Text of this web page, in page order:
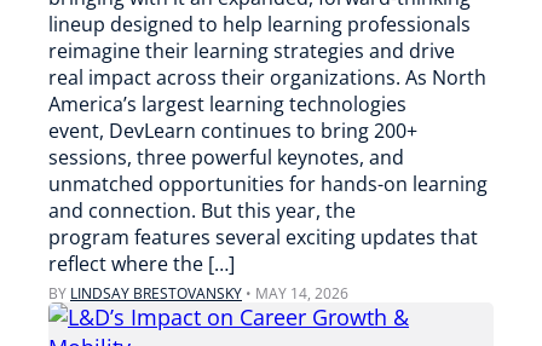
lineup designed to help learning professionals
reimagine their learning strategies and drive
real impact across their organizations. As North
America’s largest learning technologies
event, DevLearn continues to bring 200+
sessions, three powerful keynotes, and
unmatched opportunities for hands-on learning
and connection. But this year, the
program features several exciting updates that
reflect where the […]
BY LINDSAY BRESTOVANSKY • MAY 14, 2026